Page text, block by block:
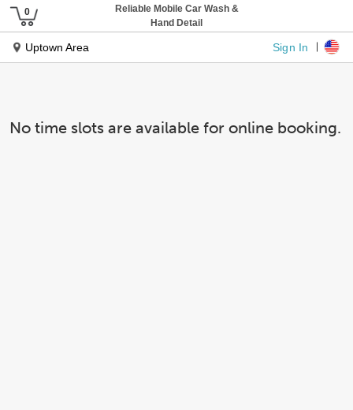
Reliable Mobile Car Wash &
Hand Detail
Uptown Area Sign In
No time slots are available for online booking.